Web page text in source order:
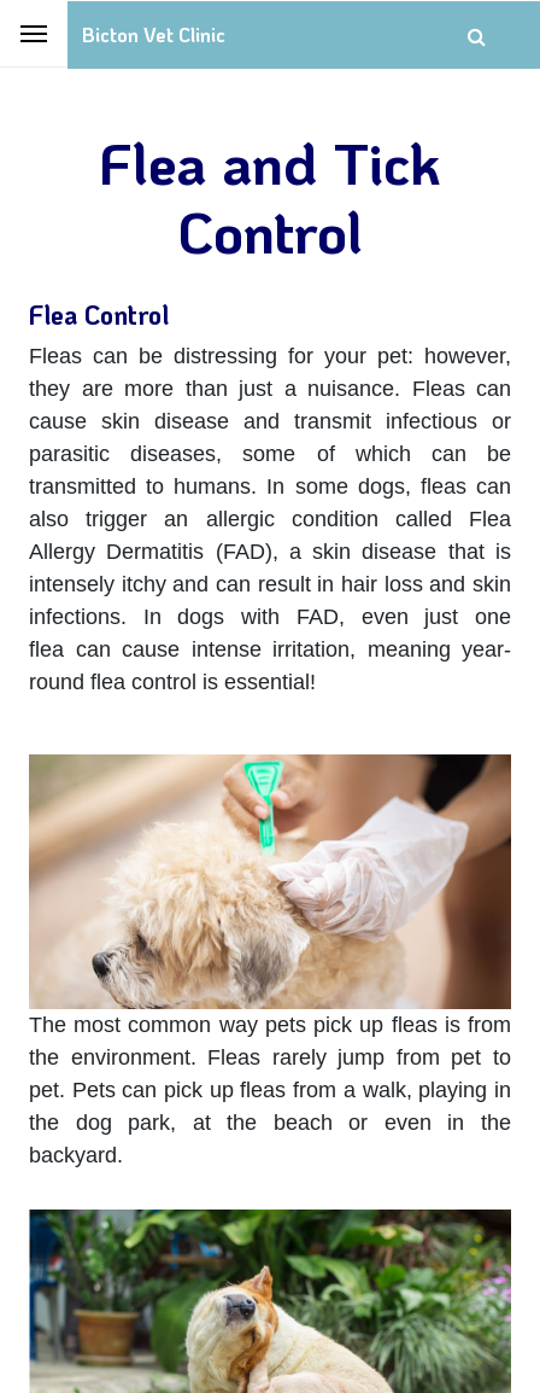
Bicton Vet Clinic
Flea and Tick
Control
Flea Control
Fleas can be distressing for your pet: however,
they are more than just a nuisance. Fleas can
cause skin disease and transmit infectious or
parasitic diseases, some of which can be
transmitted to humans. In some dogs, fleas can
also trigger an allergic condition called Flea
Allergy Dermatitis (FAD), a skin disease that is
intensely itchy and can result in hair loss and skin
infections. In dogs with FAD, even just one
flea can cause intense irritation, meaning year-
round flea control is essential!
The most common way pets pick up fleas is from
the environment. Fleas rarely jump from pet to
pet. Pets can pick up fleas from a walk, playing in
the dog park, at the beach or even in the
backyard.